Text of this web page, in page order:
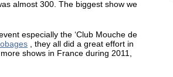
almost 300. The biggest show we
especially the ‘Club Mouche de
, they all did a great effort in
shows in France during 2011,